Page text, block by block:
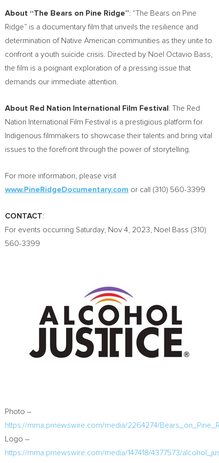
About “The Bears on Pine Ridge”: “The Bears on Pine
Ridge” is a documentary film that unveils the resilience and
determination of Native American communities as they unite to
confront a youth suicide crisis. Directed by Noel Octavio Bass
the film is a poignant exploration of a pressing issue that
demands our immediate attention.
About Red Nation International Film Festival : The Red
Nation International Film Festival is a prestigious platform for
Indigenous filmmakers to showcase their talents and bring vital
issues to the forefront through the power of storytelling.
For more information, please visit
www.PineRidgeDocumentary.com or call (310) 560-3399
CONTACT:
For events occurring Saturday, Nov 4, 2023 Noel Bass (310)
560-3399
Photo –
https://mma.prnewswire.com/media/2264274/
Logo –
https://mma.prnewswire.com/media/147418/4377573/